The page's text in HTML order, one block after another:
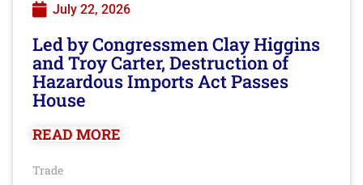
July 22, 2026
Led by Congressmen Clay Higgins
and Troy Carter, Destruction of
Hazardous Imports Act Passes
House
READ MORE
Trade